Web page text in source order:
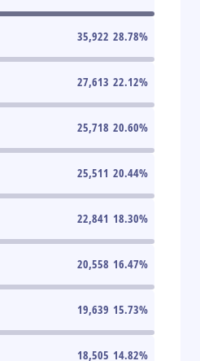
35,922 28.78%
27,613 22.12%
25,718 20.60%
25,511 20.44%
22,841 18.30%
20,558 16.47%
19,639 15.73%
18,505 14.82%